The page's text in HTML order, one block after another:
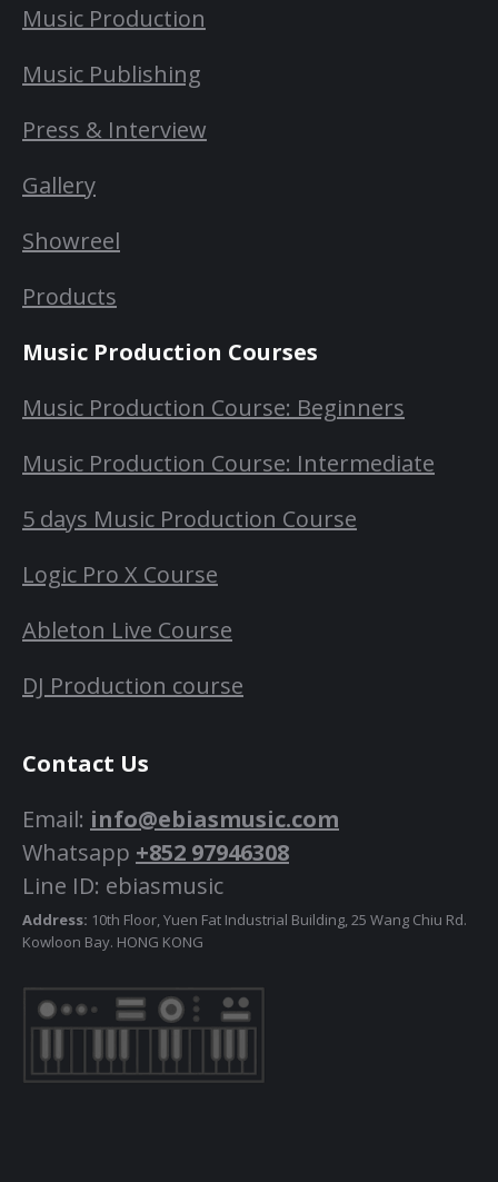
Music Production
Music Publishing
Press & Interview
Gallery
Showreel
Products
Music Production Courses
Music Production Course: Beginners
Music Production Course: Intermediate
5 days Music Production Course
Logic Pro X Course
Ableton Live Course
DJ Production course
Contact Us
Email: info@ebiasmusic.com
Whatsapp +852 97946308
Line ID: ebiasmusic
Address: 10th Floor, Yuen Fat Industrial Building, 25 Wang Chiu Rd.
Kowloon Bay. HONG KONG